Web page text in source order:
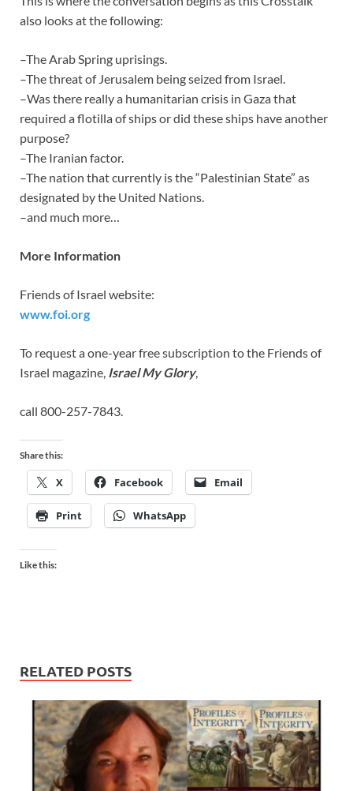
also looks at the following:
–The Arab Spring uprisings.
–The threat of Jerusalem being seized from Israel.
–Was there really a humanitarian crisis in Gaza that
required a flotilla of ships or did these ships have another
purpose?
–The Iranian factor.
–The nation that currently is the “Palestinian State” as
designated by the United Nations.
–and much more…
More Information
Friends of Israel website:
www.foi.org
To request a one-year free subscription to the Friends of
Israel magazine, Israel My Glory,
call 800-257-7843.
Share this:
X Facebook Email
Print WhatsApp
Like this:
RELATED POSTS